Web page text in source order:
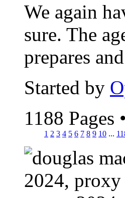
We again
sure. The
prepares
Started by
1188 Pages •
1 2 3 4 5 6 7 8 9 10 ...